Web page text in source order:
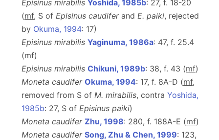
Episinus mirabilis Yoshida, 1985b: 27, f. 18-20
(mf, S of Episinus caudiferand E. paiki, rejected
by Okuma, 1994: 17)
Episinus mirabilis Yaginuma, 1986a: 47, f. 25.4
(mf)
Episinus mirabilis Chikuni, 1989b: 38, f. 43 (mf)
Moneta caudifer Okuma, 1994: 17, f. 8A-D (mf,
removed from S of M. mirabilis, contra Yoshida,
1985b: 27, S of Episinus paiki)
Moneta caudifer Zhu, 1998: 280, f. 188A-E (mf)
Moneta caudifer Song, Zhu & Chen, 1999: 123,